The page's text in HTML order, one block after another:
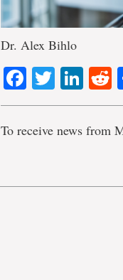
Dr. Alex Bihlo
Twitter
To receive news from